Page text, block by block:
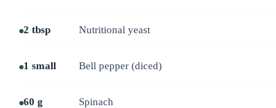
2 tbsp Nutritional yeast
1 small Bell pepper (diced)
60 g Spinach